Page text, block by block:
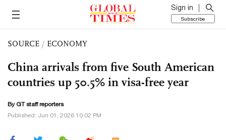
Sign in
Subscribe
SOURCE / ECONOMY
China arrivals from five South American
countries up 50.5% in visa-free year
By GT staff reporters
Published: Jun 01, 2026 10:02 PM